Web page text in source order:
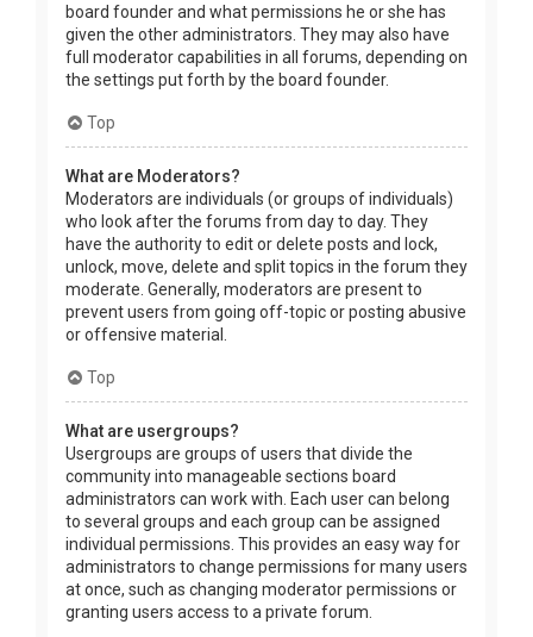
board founder and what permissions he or she has
given the other administrators. They may also have
full moderator capabilities in all forums, depending on
the settings put forth by the board founder.
Top
What are Moderators?
Moderators are individuals (or groups of individuals)
who look after the forums from day to day. They
have the authority to edit or delete posts and lock,
unlock, move, delete and split topics in the forum they
moderate. Generally, moderators are present to
prevent users from going off-topic or posting abusive
or offensive material.
Top
What are usergroups?
Usergroups are groups of users that divide the
community into manageable sections board
administrators can work with. Each user can belong
to several groups and each group can be assigned
individual permissions. This provides an easy way for
administrators to change permissions for many users
at once, such as changing moderator permissions or
granting users access to a private forum.